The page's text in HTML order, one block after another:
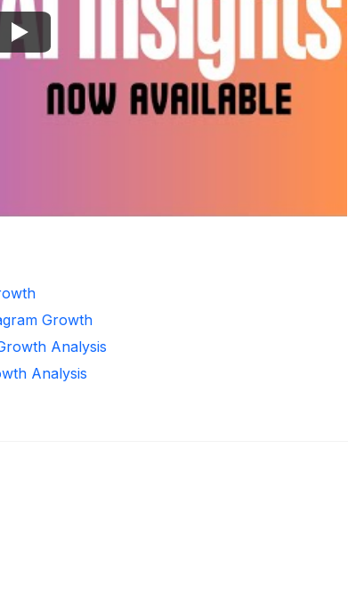
Growth
Analysis
Analysis